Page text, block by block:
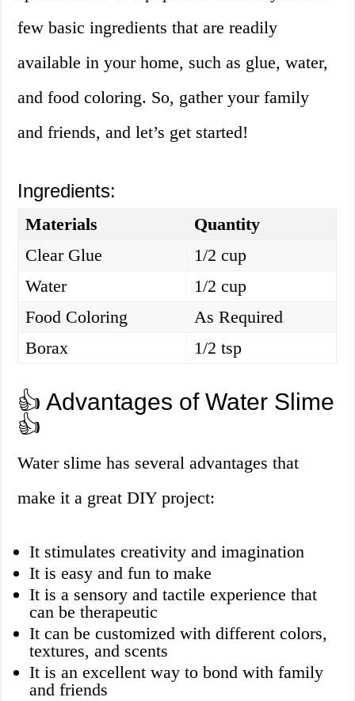
few basic ingredients that are readily
available in your home, such as glue, water,
and food coloring. So, gather your family
and friends, and let’s get started!
Ingredients:
Materials
Quantity
Clear Glue
1/2 cup
Water
1/2 cup
Food Coloring
As Required
Borax
1/2 tsp
👍 Advantages of Water Slime
👍
Water slime has several advantages that
make it a great DIY project:
It stimulates creativity and imagination
It is easy and fun to make
It is a sensory and tactile experience that
can be therapeutic
It can be customized with different colors,
textures, and scents
It is an excellent way to bond with family
and friends